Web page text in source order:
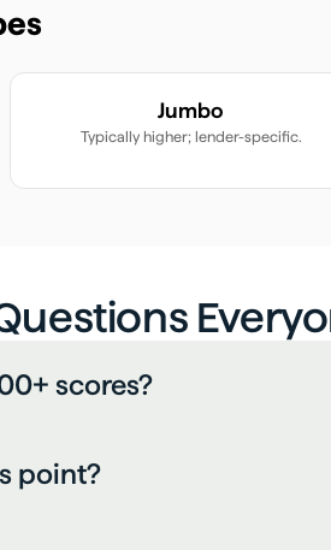
Jumbo
Typically higher; lender-specific.
scores?
point?